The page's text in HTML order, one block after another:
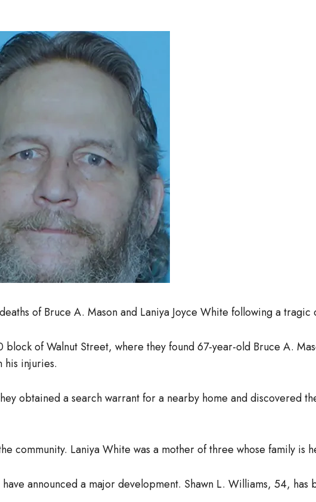
of Bruce A. Mason and Laniya Joyce White following a
of Walnut Street, where they found 67-year-old Bruce A.
his injuries.
obtained a search warrant for a nearby home and discovered
community. Laniya White was a mother of three whose family is
announced a major development. Shawn L. Williams, 54, has